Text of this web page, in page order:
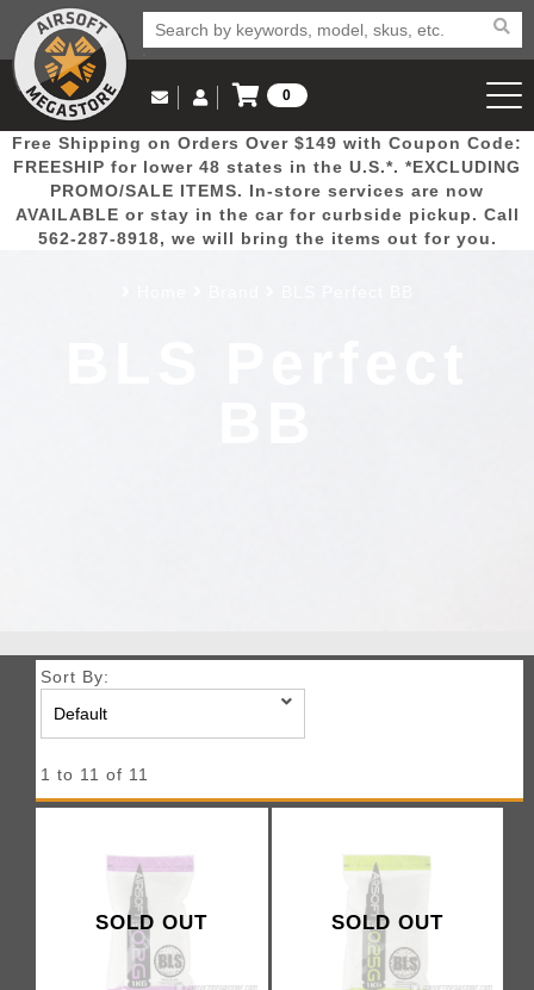
Popular
Picks
Door
Busters
Mega
Deals
New
Arrivals Airsoft
Email Us
(562) 287-8918
Log in to Your Account
Log In
Create Account
0
View Cart
Free Shipping on Orders Over $149 with Coupon Code:
FREESHIP for lower 48 states in the U.S.*. *EXCLUDING
PROMO/SALE ITEMS. In-store services are now
AVAILABLE or stay in the car for curbside pickup. Call
562-287-8918, we will bring the items out for you.
Sort By:
1 to 11 of 11
SOLD OUT SOLD OUT